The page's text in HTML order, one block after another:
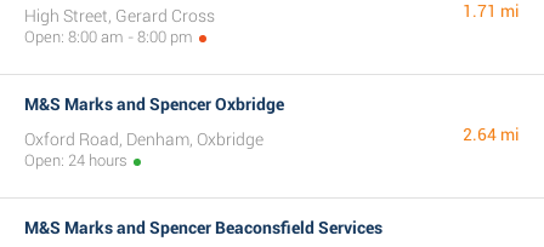
High Street, Gerard Cross
Open: 8:00 am - 8:00 pm
1.71 mi
M&S Marks and Spencer Oxbridge
Oxford Road, Denham, Oxbridge
Open: 24 hours
2.64 mi
M&S Marks and Spencer Beaconsfield Services